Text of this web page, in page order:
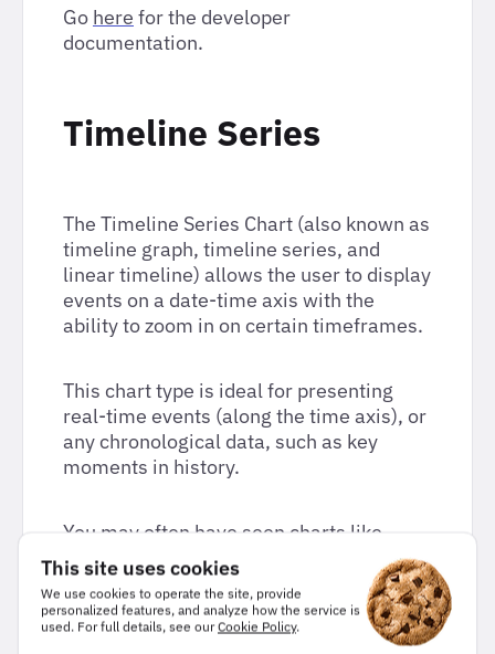
This site uses cookies
We use cookies to operate the site, provide
personalized features, and analyze how the service is
used. For full details, see our Cookie Policy.
Go here for the developer
documentation.
Timeline Series
The Timeline Series Chart (also known as
timeline graph, timeline series, and
linear timeline) allows the user to display
events on a date-time axis with the
ability to zoom in on certain timeframes.
This chart type is ideal for presenting
real-time events (along the time axis), or
any chronological data, such as key
moments in history.
You may often have seen charts like
these used for infographics, however,
with Highcharts they become completely
dynamic and responsive.